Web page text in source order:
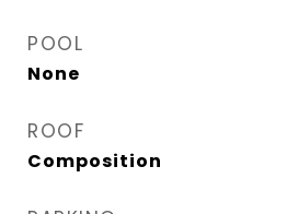
POOL
None
ROOF
Composition